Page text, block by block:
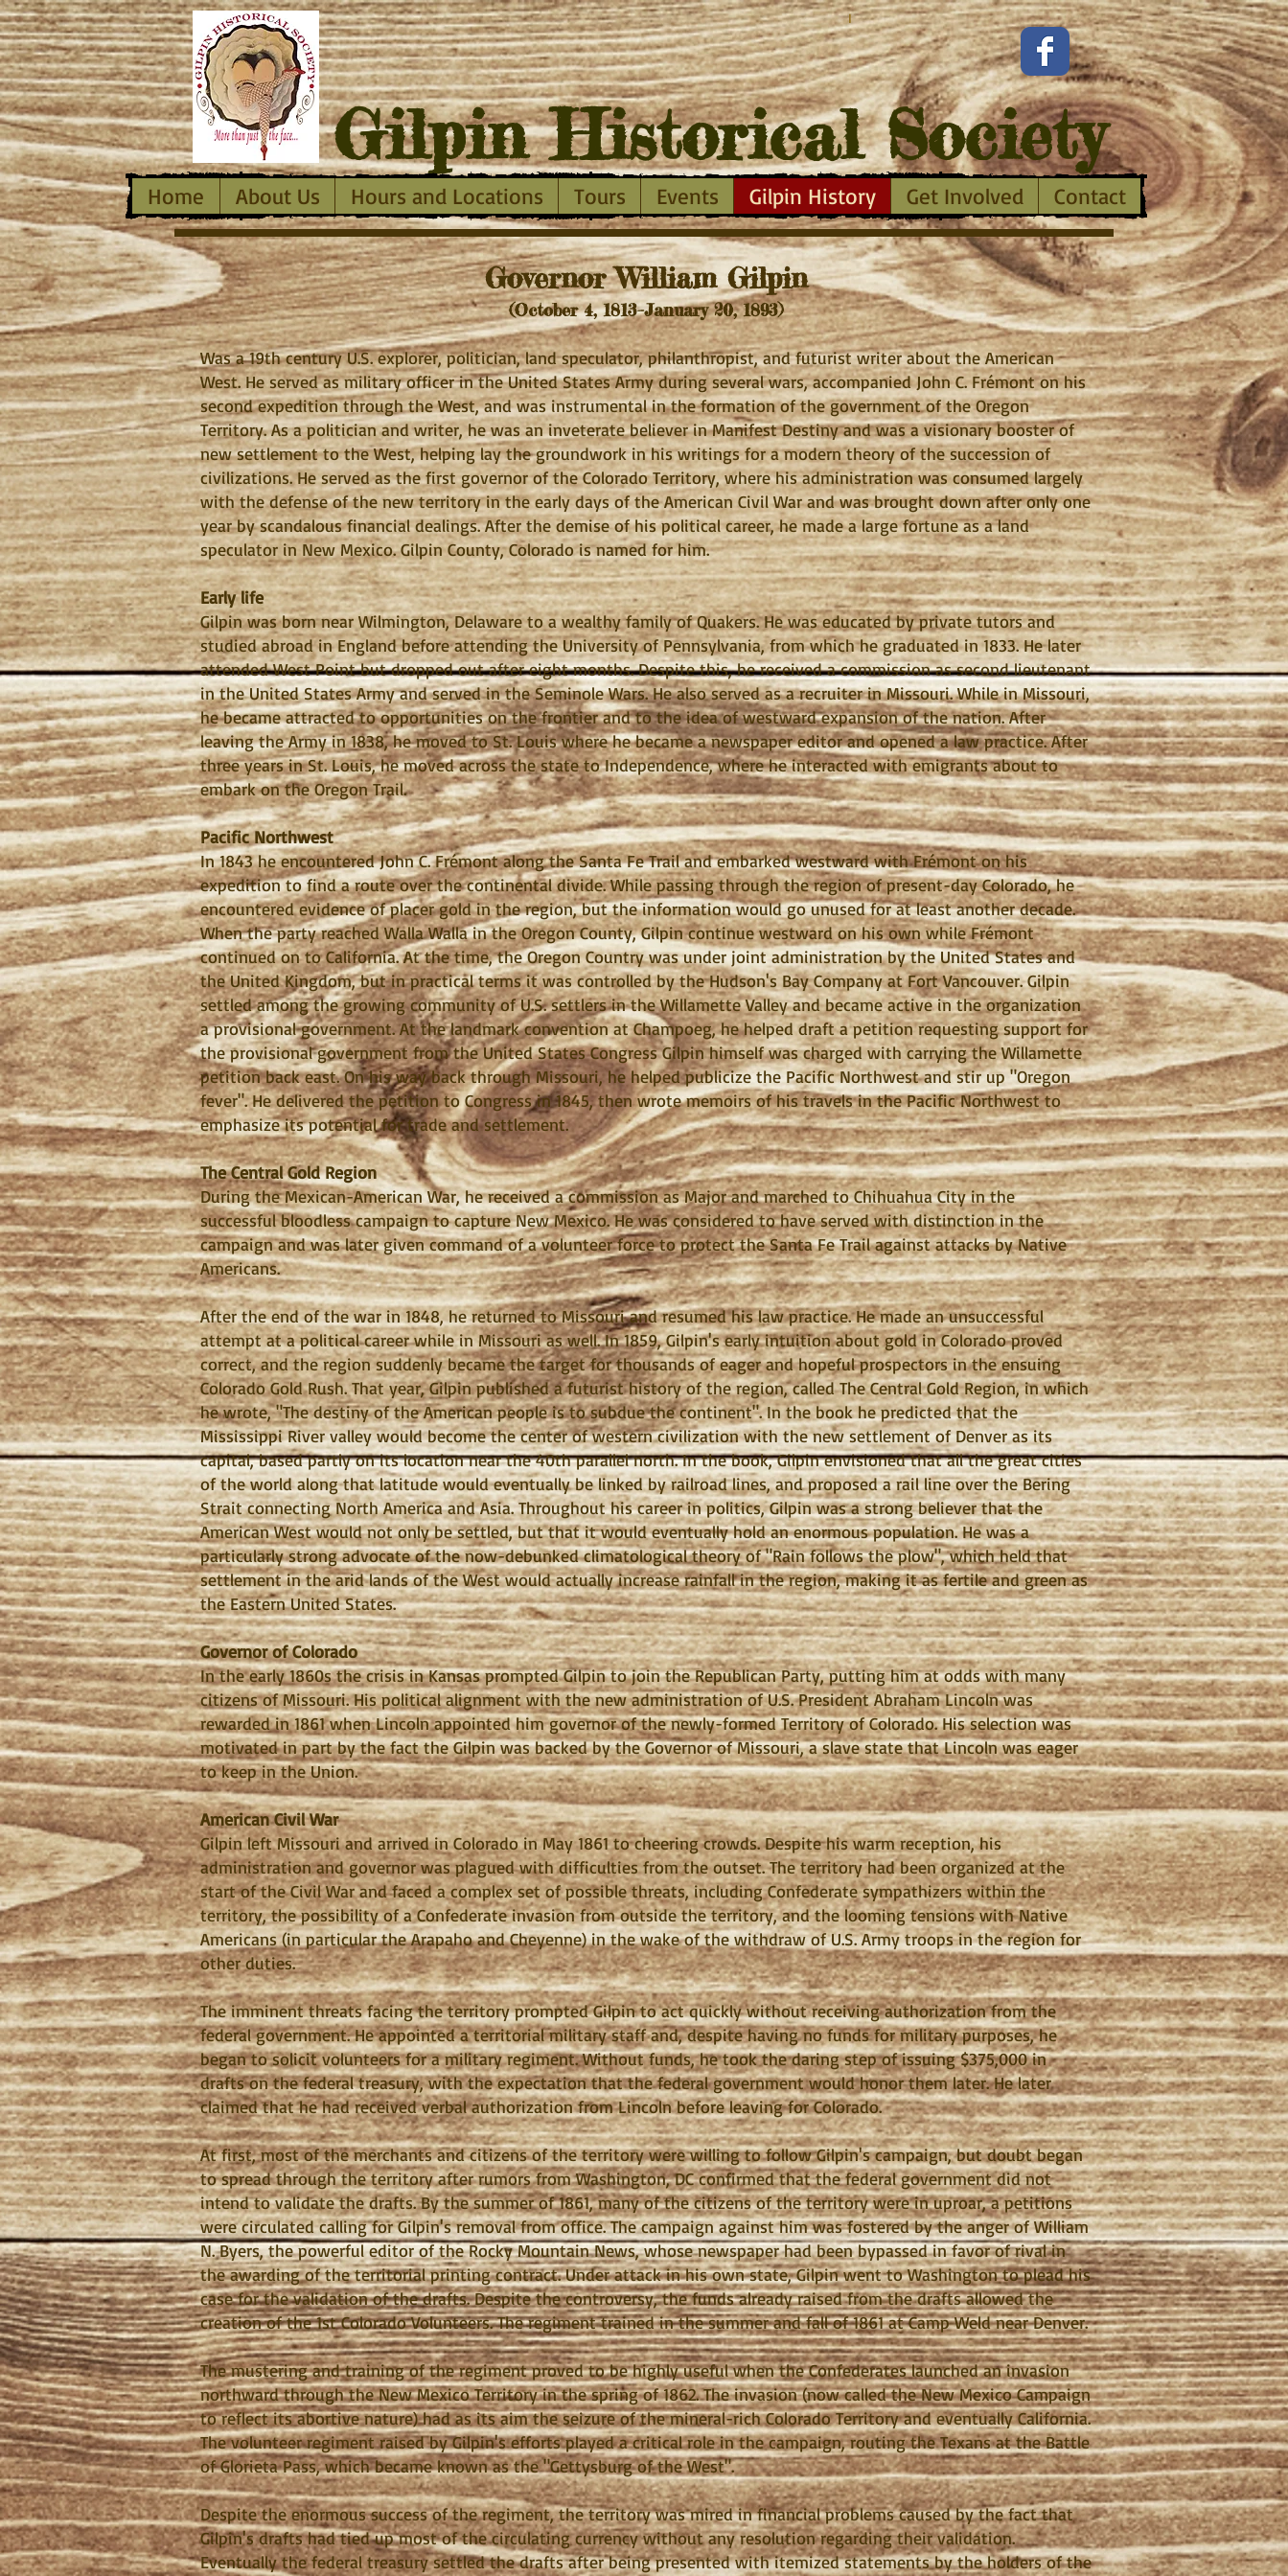
I
GilpinHistorical Society
Home About Us Hours and Locations Tours Events Gilpin History Get Involved Contact
Governor William Gilpin
(October 4, 1813–January 20, 1893)
Was a 19th century U.S. explorer, politician, land speculator, philanthropist, and futurist writer about the American
West. He served as military officer in the United States Army during several wars, accompanied John C. Frémont on his
second expedition through the West, and was instrumental in the formation of the government of the Oregon
Territory. As a politician and writer, he was an inveterate believer in Manifest Destiny and was a visionary booster of
new settlement to the West, helping lay the groundwork in his writings for a modern theory of the succession of
civilizations. He served as the first governor of the Colorado Territory, where his administration was consumed largely
with the defense of the new territory in the early days of the American Civil War and was brought down after only one
year by scandalous financial dealings. After the demise of his political career, he made a large fortune as a land
speculator in New Mexico. Gilpin County, Colorado is named for him.
Early life
Gilpin was born near Wilmington, Delaware to a wealthy family of Quakers. He was educated by private tutors and
studied abroad in England before attending the University of Pennsylvania, from which he graduated in 1833. He later
attended West Point but dropped out after eight months. Despite this, he received a commission as second lieutenant
in the United States Army and served in the Seminole Wars. He also served as a recruiter in Missouri. While in Missouri,
he became attracted to opportunities on the frontier and to the idea of westward expansion of the nation. After
leaving the Army in 1838, he moved to St. Louis where he became a newspaper editor and opened a law practice. After
three years in St. Louis, he moved across the state to Independence, where he interacted with emigrants about to
embark on the Oregon Trail.
Pacific Northwest
In 1843 he encountered John C. Frémont along the Santa Fe Trail and embarked westward with Frémont on his
expedition to find a route over the continental divide. While passing through the region of present-day Colorado, he
encountered evidence of placer gold in the region, but the information would go unused for at least another decade.
When the party reached Walla Walla in the Oregon County, Gilpin continue westward on his own while Frémont
continued on to California. At the time, the Oregon Country was under joint administration by the United States and
the United Kingdom, but in practical terms it was controlled by the Hudson's Bay Company at Fort Vancouver. Gilpin
settled among the growing community of U.S. settlers in the Willamette Valley and became active in the organization
a provisional government. At the landmark convention at Champoeg, he helped draft a petition requesting support for
the provisional government from the United States Congress Gilpin himself was charged with carrying the Willamette
petition back east. On his way back through Missouri, he helped publicize the Pacific Northwest and stir up "Oregon
fever". He delivered the petition to Congress in 1845, then wrote memoirs of his travels in the Pacific Northwest to
emphasize its potential for trade and settlement.
The Central Gold Region
During the Mexican-American War, he received a commission as Major and marched to Chihuahua City in the
successful bloodless campaign to capture New Mexico. He was considered to have served with distinction in the
campaign and was later given command of a volunteer force to protect the Santa Fe Trail against attacks by Native
Americans.
After the end of the war in 1848, he returned to Missouri and resumed his law practice. He made an unsuccessful
attempt at a political career while in Missouri as well. In 1859, Gilpin's early intuition about gold in Colorado proved
correct, and the region suddenly became the target for thousands of eager and hopeful prospectors in the ensuing
Colorado Gold Rush. That year, Gilpin published a futurist history of the region, called The Central Gold Region, in which
he wrote, "The destiny of the American people is to subdue the continent". In the book he predicted that the
Mississippi River valley would become the center of western civilization with the new settlement of Denver as its
capital, based partly on its location near the 40th parallel north. In the book, Gilpin envisioned that all the great cities
of the world along that latitude would eventually be linked by railroad lines, and proposed a rail line over the Bering
Strait connecting North America and Asia. Throughout his career in politics, Gilpin was a strong believer that the
American West would not only be settled, but that it would eventually hold an enormous population. He was a
particularly strong advocate of the now-debunked climatological theory of "Rain follows the plow", which held that
settlement in the arid lands of the West would actually increase rainfall in the region, making it as fertile and green as
the Eastern United States.
Governor of Colorado
In the early 1860s the crisis in Kansas prompted Gilpin to join the Republican Party, putting him at odds with many
citizens of Missouri. His political alignment with the new administration of U.S. President Abraham Lincoln was
rewarded in 1861 when Lincoln appointed him governor of the newly-formed Territory of Colorado. His selection was
motivated in part by the fact the Gilpin was backed by the Governor of Missouri, a slave state that Lincoln was eager
to keep in the Union.
American Civil War
Gilpin left Missouri and arrived in Colorado in May 1861 to cheering crowds. Despite his warm reception, his
administration and governor was plagued with difficulties from the outset. The territory had been organized at the
start of the Civil War and faced a complex set of possible threats, including Confederate sympathizers within the
territory, the possibility of a Confederate invasion from outside the territory, and the looming tensions with Native
Americans (in particular the Arapaho and Cheyenne) in the wake of the withdraw of U.S. Army troops in the region for
other duties.
The imminent threats facing the territory prompted Gilpin to act quickly without receiving authorization from the
federal government. He appointed a territorial military staff and, despite having no funds for military purposes, he
began to solicit volunteers for a military regiment. Without funds, he took the daring step of issuing $375,000 in
drafts on the federal treasury, with the expectation that the federal government would honor them later. He later
claimed that he had received verbal authorization from Lincoln before leaving for Colorado.
At first, most of the merchants and citizens of the territory were willing to follow Gilpin's campaign, but doubt began
to spread through the territory after rumors from Washington, DC confirmed that the federal government did not
intend to validate the drafts. By the summer of 1861, many of the citizens of the territory were in uproar, a petitions
were circulated calling for Gilpin's removal from office. The campaign against him was fostered by the anger of William
N. Byers, the powerful editor of the Rocky Mountain News, whose newspaper had been bypassed in favor of rival in
the awarding of the territorial printing contract. Under attack in his own state, Gilpin went to Washington to plead his
case for the validation of the drafts. Despite the controversy, the funds already raised from the drafts allowed the
creation of the 1st Colorado Volunteers. The regiment trained in the summer and fall of 1861 at Camp Weld near Denver.
The mustering and training of the regiment proved to be highly useful when the Confederates launched an invasion
northward through the New Mexico Territory in the spring of 1862. The invasion (now called the New Mexico Campaign
to reflect its abortive nature) had as its aim the seizure of the mineral-rich Colorado Territory and eventually California.
The volunteer regiment raised by Gilpin's efforts played a critical role in the campaign, routing the Texans at the Battle
of Glorieta Pass, which became known as the "Gettysburg of the West".
Despite the enormous success of the regiment, the territory was mired in financial problems caused by the fact that
Gilpin's drafts had tied up most of the circulating currency without any resolution regarding their validation.
Eventually the federal treasury settled the drafts after being presented with itemized statements by the holders of the